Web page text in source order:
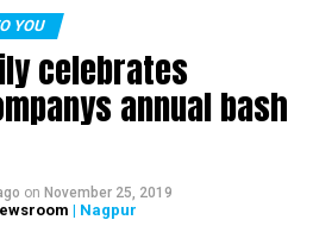
YOU
celebrates
annual bash
on November 25, 2019
| Nagpur